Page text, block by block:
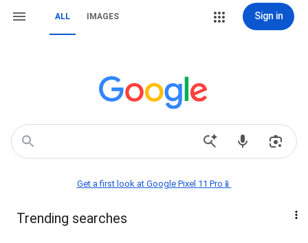
ALL IMAGES Sign in
Get a first look at Google Pixel 11 Pro📱
Trending searches